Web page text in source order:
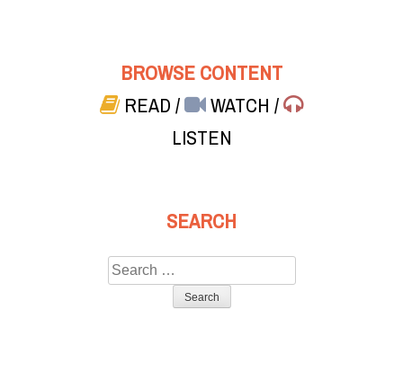
BROWSE CONTENT
READ/ WATCH/
LISTEN
SEARCH
Search
for: